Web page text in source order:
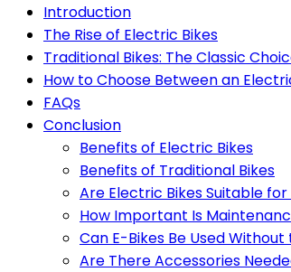
Introduction
The Rise of Electric Bikes
Traditional Bikes: The Classic
How to Choose Between an
FAQs
Conclusion
Benefits of Electric Bikes
Benefits of Traditional Bikes
Are Electric Bikes Suitable
How Important Is
Can E-Bikes Be Used
Are There Accessories